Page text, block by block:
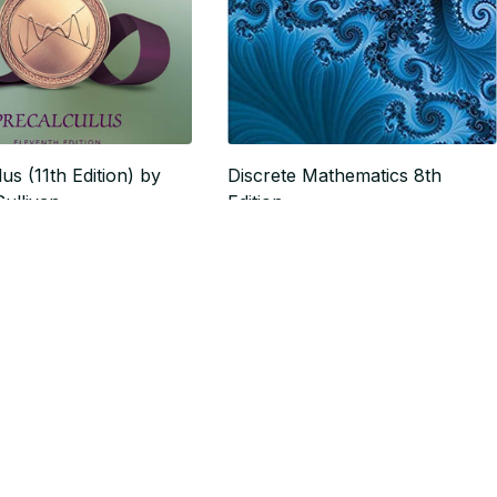
(11th Edition) by
Discrete Mathematics 8th
Edition